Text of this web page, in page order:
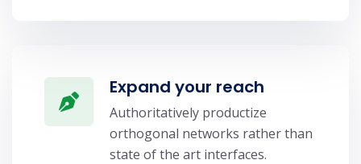
Expand your reach
Authoritatively productize
orthogonal networks rather than
state of the art interfaces.